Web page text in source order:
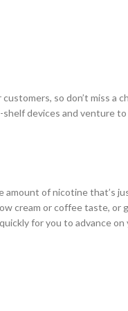
so don’t miss a
devices and venture
amount of nicotine that’s
cream or coffee taste, or
for you to advance on